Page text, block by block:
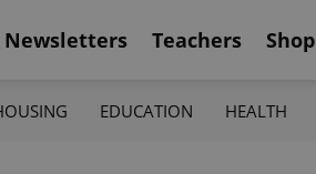
Newsletters Teachers Shop
EDUCATION HEALTH